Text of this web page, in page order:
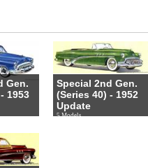
Gen.
1953
Special 2nd Gen.
(Series 40) - 1952
Update
5 Models